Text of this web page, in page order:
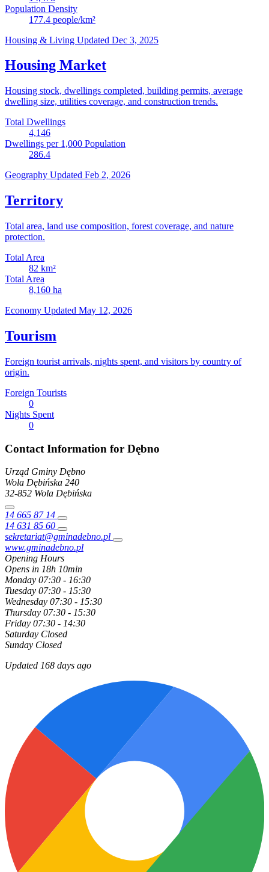
Population Density
177.4 people/km²
Housing & Living Updated Dec 3, 2025
Housing Market
Housing stock, dwellings completed, building permits, average
dwelling size, utilities coverage, and construction trends.
Total Dwellings
4,146
Dwellings per 1,000 Population
286.4
Geography Updated Feb 2, 2026
Territory
Total area, land use composition, forest coverage, and nature
protection.
Total Area
82 km²
Total Area
8,160 ha
Economy Updated May 12, 2026
Tourism
Foreign tourist arrivals, nights spent, and visitors by country of
origin.
Foreign Tourists
0
Nights Spent
0
Contact Information for Dębno
Urząd Gminy Dębno
Wola Dębińska 240
32-852 Wola Dębińska
14 665 87 14
14 631 85 60
sekretariat@gminadebno.pl
www.gminadebno.pl
Opening Hours
Opens in 18h 10min
Monday 07:30 - 16:30
Tuesday 07:30 - 15:30
Wednesday 07:30 - 15:30
Thursday 07:30 - 15:30
Friday 07:30 - 14:30
Saturday Closed
Sunday Closed
Updated 168 days ago